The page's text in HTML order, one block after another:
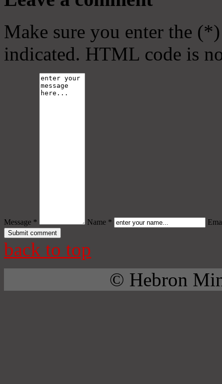
Make sure you enter the
indicated. HTML code is
Message * Name *
back to top
© Hebron